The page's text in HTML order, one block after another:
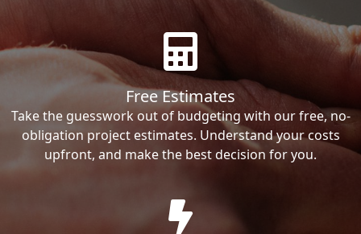
Free Estimates
Take the guesswork out of budgeting with our free, no-
obligation project estimates. Understand your costs
upfront, and make the best decision for you.